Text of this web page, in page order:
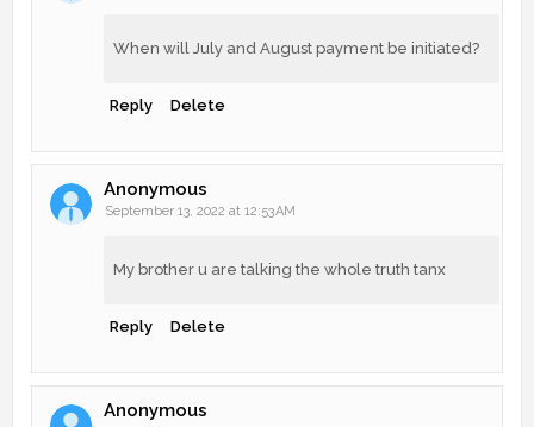
When will July and August payment be initiated?
Reply Delete
Anonymous
September 13, 2022 at 12:53 AM
My brother u are talking the whole truth tanx
Reply Delete
Anonymous